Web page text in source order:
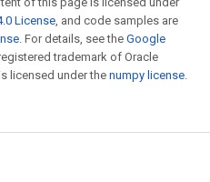
License, and code samples are
. For details, see the Google
trademark of Oracle
licensed under the numpy license.